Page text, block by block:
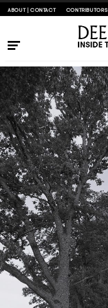
ABOUT | CONTACT CONTRIBUTORS